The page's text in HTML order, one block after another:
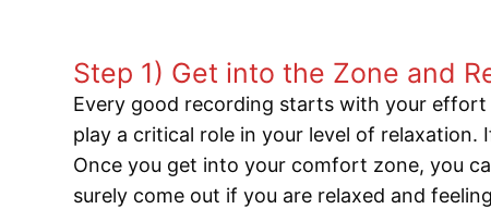
Step 1) Get into the Zone and
Every good recording starts with your
play a critical role in your level of
Once you get into your comfort zone, you
surely come out if you are relaxed and